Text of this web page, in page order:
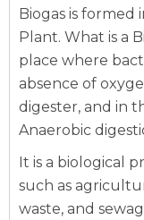
Biogas is formed
Plant. What is a
place where
absence of
digester, and in
Anaerobic
It is a biological
such as
waste, and